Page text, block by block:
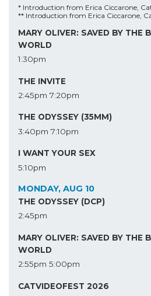
* Introduction from Erica Ciccarone,
** Introduction from Erica Ciccarone,
MARY OLIVER: SAVED BY THE
WORLD
1:30pm
THE INVITE
2:45pm 7:20pm
THE ODYSSEY (35MM)
3:40pm 7:10pm
I WANT YOUR SEX
5:10pm
MONDAY, AUG 10
THE ODYSSEY (DCP)
2:45pm
MARY OLIVER: SAVED BY THE
WORLD
2:55pm 5:00pm
CATVIDEOFEST 2026